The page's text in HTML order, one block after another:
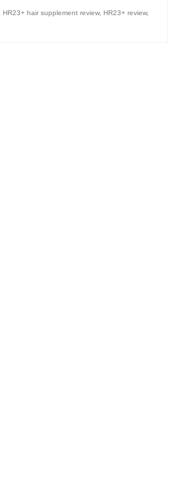
HR23+ hair supplement review, HR23+ review,